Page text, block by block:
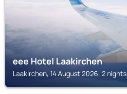
eee Hotel Laakirchen
Laakirchen, 14 August 2026, 2 nights